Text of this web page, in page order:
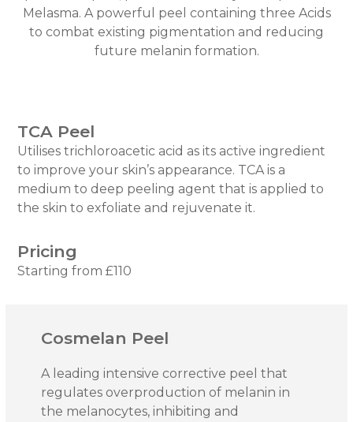
Melasma. A powerful peel containing three Acids
to combat existing pigmentation and reducing
future melanin formation.
TCA Peel
Utilises trichloroacetic acid as its active ingredient
to improve your skin’s appearance. TCA is a
medium to deep peeling agent that is applied to
the skin to exfoliate and rejuvenate it.
Pricing
Starting from £110
Cosmelan Peel
A leading intensive corrective peel that
regulates overproduction of melanin in
the melanocytes, inhibiting and